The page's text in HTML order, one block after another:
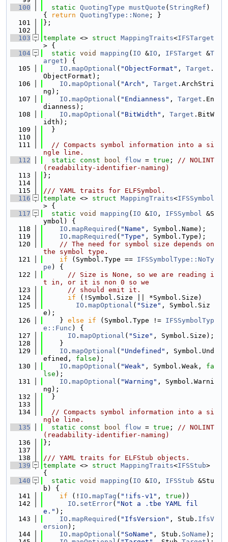
  100
static QuotingType mustQuote ( StringRef )
{
return QuotingType::None ; }
  101
};
  102
  103
template <> struct MappingTraits<IFSTarget
> {
  104
static void mapping ( IO &IO , IFSTarget &T
arget ) {
  105
IO . mapOptional ( "ObjectFormat" , Target .
ObjectFormat);
  106
IO . mapOptional ( "Arch" , Target .ArchStri
ng);
  107
IO . mapOptional ( "Endianness" , Target .En
dianness);
  108
IO . mapOptional ( "BitWidth" , Target .BitW
idth);
  109
  }
  110
  111
// Compacts symbol information into a si
ngle line.
  112
static const bool flow = true ; // NOLINT
(readability-identifier-naming)
  113
};
  114
  115
/// YAML traits for ELFSymbol.
  116
template <> struct MappingTraits<IFSSymbol
> {
  117
static void mapping ( IO &IO , IFSSymbol &S
ymbol) {
  118
IO . mapRequired ( "Name" , Symbol.Name);
  119
IO . mapRequired ( "Type" , Symbol.Type);
  120
// The need for symbol size depends on
the symbol type.
  121
if (Symbol.Type == IFSSymbolType::NoTy
pe ) {
  122
// Size is None, so we are reading i
t in, or it is non 0 so we
  123
// should emit it.
  124
if (!Symbol.Size || *Symbol.Size)
  125
IO . mapOptional ( "Size" , Symbol.Siz
e);
  126
    }
else if (Symbol.Type != IFSSymbolTyp
e::Func ) {
  127
IO . mapOptional ( "Size" , Symbol.Size);
  128
    }
  129
IO . mapOptional ( "Undefined" , Symbol.Und
efined, false );
  130
IO . mapOptional ( "Weak" , Symbol.Weak, fa
lse );
  131
IO . mapOptional ( "Warning" , Symbol.Warni
ng);
  132
  }
  133
  134
// Compacts symbol information into a si
ngle line.
  135
static const bool flow = true ; // NOLINT
(readability-identifier-naming)
  136
};
  137
  138
/// YAML traits for ELFStub objects.
  139
template <> struct MappingTraits<IFSStub>
{
  140
static void mapping ( IO &IO , IFSStub &Stu
b) {
  141
if (! IO . mapTag ( "!ifs-v1" , true ))
  142
IO . setError( "Not a .tbe YAML fil
e." );
  143
IO . mapRequired ( "IfsVersion" , Stub. IfsV
ersion );
  144
IO . mapOptional ( "SoName" , Stub. SoName );